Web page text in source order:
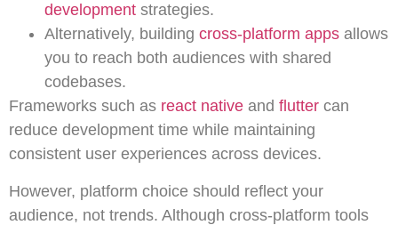
development strategies.
Alternatively, building cross-platform apps allows
you to reach both audiences with shared
codebases.
Frameworks such as react native and flutter can
reduce development time while maintaining
consistent user experiences across devices.
However, platform choice should reflect your
audience, not trends. Although cross-platform tools